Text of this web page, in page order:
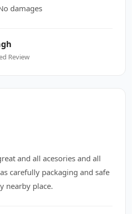
damages
Review
and all acesories and all
carefully packaging and safe
nearby place.